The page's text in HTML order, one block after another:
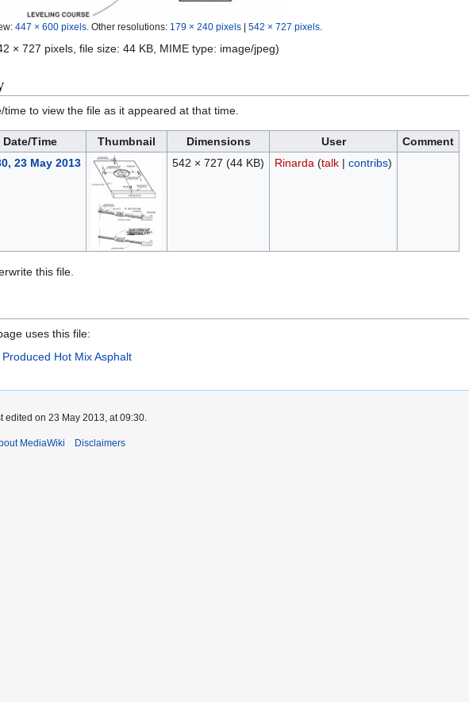
447 × 600 pixels Other resolutions: 179 × 240 pixels 542 × 727 pixels
× 727 pixels, file size: 44 KB, MIME type: image/jpeg)
time to view the file as it appeared at that time.
Date/Time Thumbnail Dimensions User
Comment
23 May 2013 542 × 727 (44 KB) Rinarda (talk| contribs)
this file.
uses this file:
Hot Mix Asphalt
edited on 23 May 2013, at 09:30.
MediaWiki Disclaimers